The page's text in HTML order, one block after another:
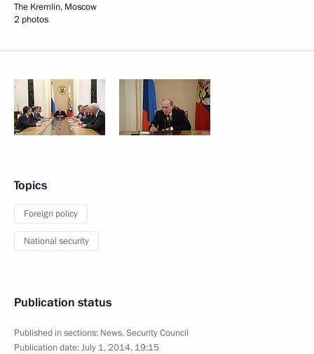
The Kremlin, Moscow
2 photos
Topics
Foreign policy
National security
Publication status
Published in sections: News,Security Council
Publication date:July 1, 2014, 19:15